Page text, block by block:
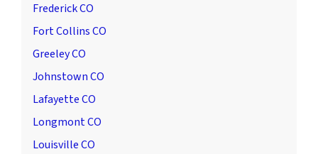
Frederick CO
Fort Collins CO
Greeley CO
Johnstown CO
Lafayette CO
Longmont CO
Louisville CO